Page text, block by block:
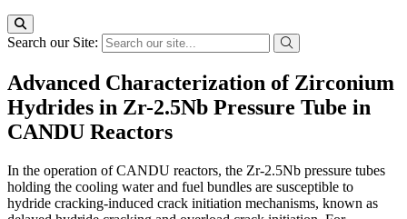
Search our Site:
Advanced Characterization of Zirconium
Hydrides in Zr-2.5Nb Pressure Tube in
CANDU Reactors
In the operation of CANDU reactors, the Zr-2.5Nb pressure tubes
holding the cooling water and fuel bundles are susceptible to
hydride cracking-induced crack initiation mechanisms, known as